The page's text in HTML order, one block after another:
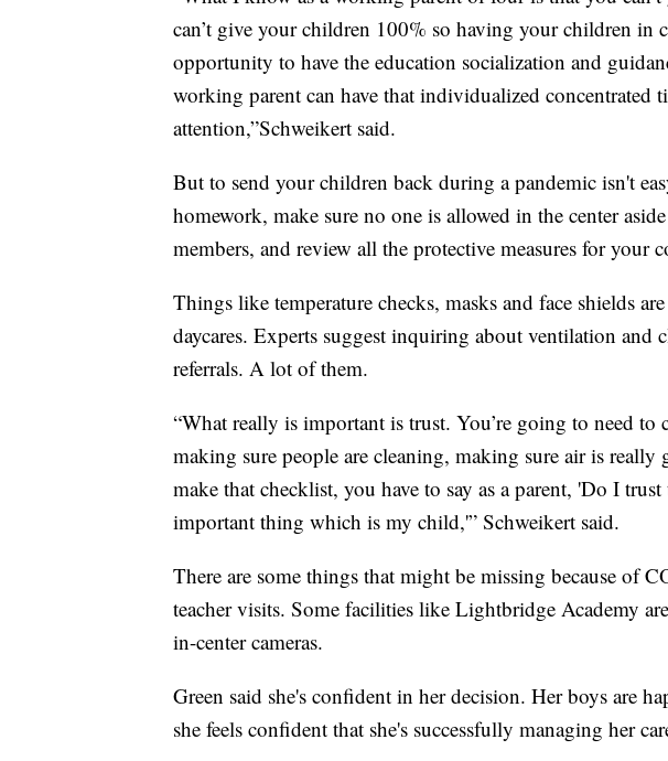
can’t give your children 100% so having your children in
opportunity to have the education socialization and
working parent can have that individualized
attention,”Schweikert said.
But to send your children back during a pandemic isn't
homework, make sure no one is allowed in the center
members, and review all the protective measures for your
Things like temperature checks, masks and face shields
daycares. Experts suggest inquiring about ventilation and
referrals. A lot of them.
“What really is important is trust. You’re going to need to
making sure people are cleaning, making sure air is
make that checklist, you have to say as a parent, 'Do I
important thing which is my child,'” Schweikert said.
There are some things that might be missing because of
teacher visits. Some facilities like Lightbridge Academy
in-center cameras.
Green said she's confident in her decision. Her boys are
she feels confident that she's successfully managing her